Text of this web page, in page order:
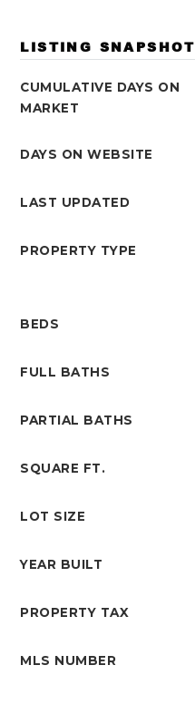
LISTING SNAPSHOT
CUMULATIVE DAYS ON
MARKET
DAYS ON WEBSITE
LAST UPDATED
PROPERTY TYPE
BEDS
FULL BATHS
PARTIAL BATHS
SQUARE FT.
LOT SIZE
YEAR BUILT
PROPERTY TAX
MLS NUMBER